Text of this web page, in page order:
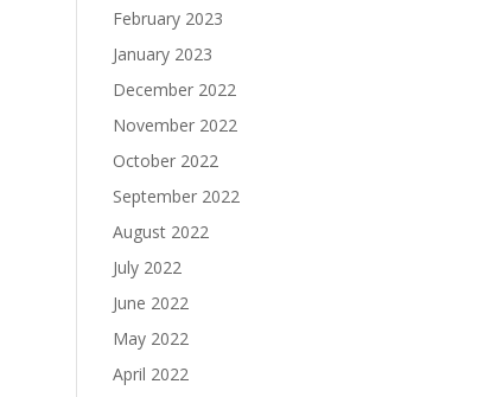
February 2023
January 2023
December 2022
November 2022
October 2022
September 2022
August 2022
July 2022
June 2022
May 2022
April 2022